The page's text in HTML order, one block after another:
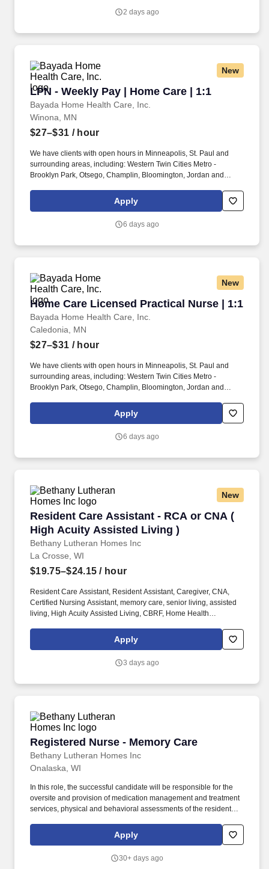
Accident Insurance, Cancer & Critical Illness Insurance, Hospital
2 days ago
New
LPN - Weekly Pay | Home Care | 1:1
Bayada Home Health Care, Inc.
LPN - Weekly Pay | Home Care | 1:1
Winona, MN
$27–$31 / hour
We have clients with open hours in Minneapolis, St. Paul and
surrounding areas, including: Western Twin Cities Metro -
Brooklyn Park, Otsego, Champlin, Bloomington, Jordan and
toys, sensory input, such as swinging, going for walks and
drinking smoothies and frappes.
Apply
6 days ago
New
Home Care Licensed Practical Nurse | 1:1
Bayada Home Health Care, Inc.
Home Care Licensed Practical Nurse | 1:1
Caledonia, MN
$27–$31 / hour
We have clients with open hours in Minneapolis, St. Paul and
surrounding areas, including: Western Twin Cities Metro -
Brooklyn Park, Otsego, Champlin, Bloomington, Jordan and
communities across the state.Apply
6 days ago
New
Resident Care Assistant - RCA or CNA (
High Acuity Assisted Living )
Bethany Lutheran Homes Inc
Resident Care Assistant - RCA or CNA (
La Crosse, WI
$19.75–$24.15 / hour
Resident Care Assistant, Resident Assistant, Caregiver, CNA,
Certified Nursing Assistant, memory care, senior living, assisted
living, High Acuity Assisted Living, CBRF, Home Health
SNF, aging services, nursing school, care taker, caretaker, Direct
care worker, DSP. Eagle Crest Communities is seeking a
high acuity assisted living apartments.
Apply
3 days ago
Registered Nurse - Memory Care
Bethany Lutheran Homes Inc
Registered Nurse - Memory Care
Onalaska, WI
In this role, the successful candidate will be responsible for the
oversite and provision of medication management and treatment
services, physical and behavioral assessments of the residents,
others on the care team and maintaining compliance with CBRF
regulations (DHS 83) and Program Statements. Become familiar
care providers related to medical concerns, new admission and
Apply
30+ days ago